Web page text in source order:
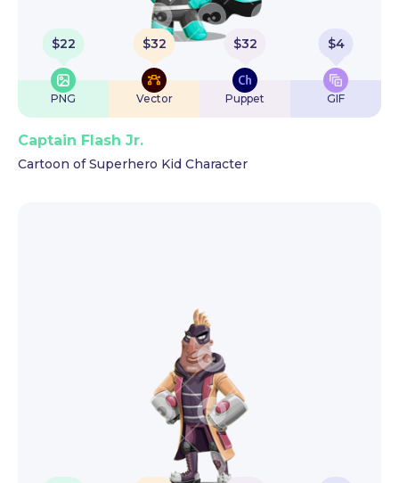
$22
PNG
$32
Vector
$32
Puppet
$4
GIF
Captain Flash Jr.
Cartoon of Superhero Kid Character